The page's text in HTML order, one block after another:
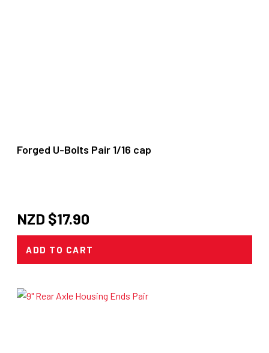
Forged U-Bolts Pair 1/16 cap
NZD $17.90
ADD TO CART